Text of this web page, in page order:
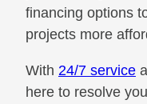
financing options
projects more
With 24/7 service
here to resolve